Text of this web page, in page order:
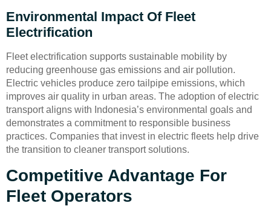
Environmental Impact Of Fleet
Electrification
Fleet electrification supports sustainable mobility by
reducing greenhouse gas emissions and air pollution.
Electric vehicles produce zero tailpipe emissions, which
improves air quality in urban areas. The adoption of electric
transport aligns with Indonesia’s environmental goals and
demonstrates a commitment to responsible business
practices. Companies that invest in electric fleets help drive
the transition to cleaner transport solutions.
Competitive Advantage For
Fleet Operators